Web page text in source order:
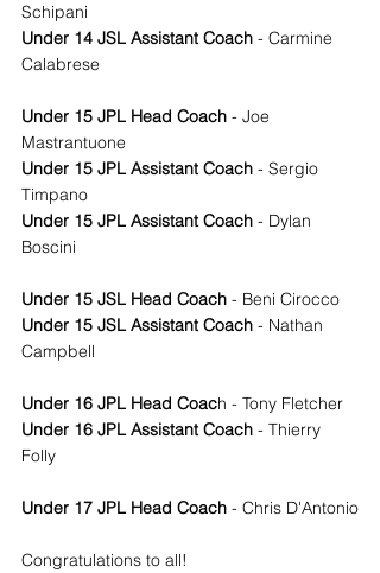
Schipani
Under 14 JSL Assistant Coach - Carmine
Calabrese
Under 15 JPL Head Coach - Joe
Mastrantuone
Under 15 JPL Assistant Coach - Sergio
Timpano
Under 15 JPL Assistant Coach - Dylan
Boscini
Under 15 JSL Head Coach - Beni Cirocco
Under 15 JSL Assistant Coach - Nathan
Campbell
Under 16 JPL Head Coach - Tony Fletcher
Under 16 JPL Assistant Coach - Thierry
Folly
Under 17 JPL Head Coach - Chris D'Antonio
Congratulations to all!